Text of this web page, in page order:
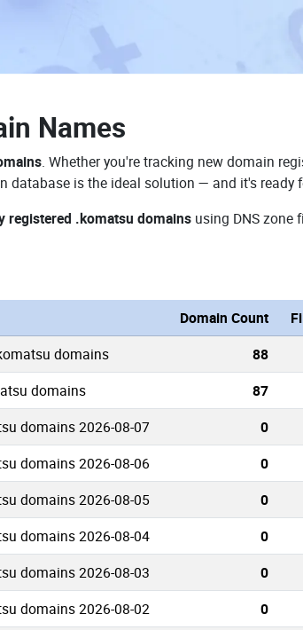
Names
. Whether you're tracking new domain
is the ideal solution — and it's ready
registered .komatsu domains using DNS zone
Domain Count
domains 88
domains 87
domains 2026-08-07 0
domains 2026-08-06 0
domains 2026-08-05 0
domains 2026-08-04 0
domains 2026-08-03 0
domains 2026-08-02 0